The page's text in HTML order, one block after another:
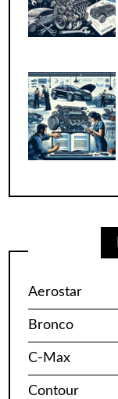
Aerostar
Bronco
C-Max
Contour